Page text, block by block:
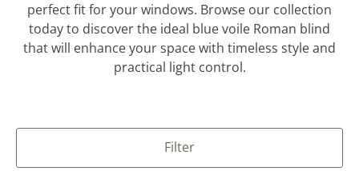
perfect fit for your windows. Browse our collection
today to discover the ideal blue voile Roman blind
that will enhance your space with timeless style and
practical light control.
Filter